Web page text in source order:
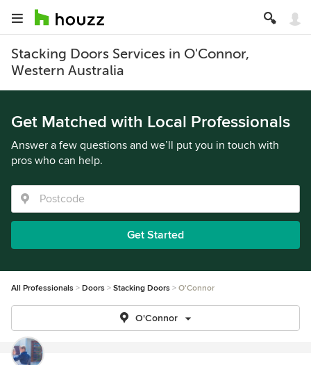
Stacking Doors Services in O'Connor,
Western Australia
Get Matched with Local Professionals
Answer a few questions and we’ll put you in touch with
pros who can help.
Get Started
All Professionals Doors Stacking Doors O'Connor
O'Connor